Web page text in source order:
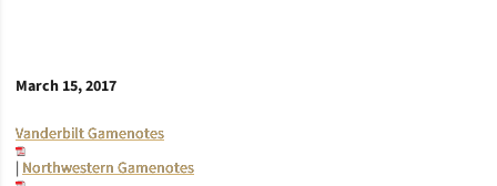
March 15, 2017
Vanderbilt Gamenotes
| Northwestern Gamenotes